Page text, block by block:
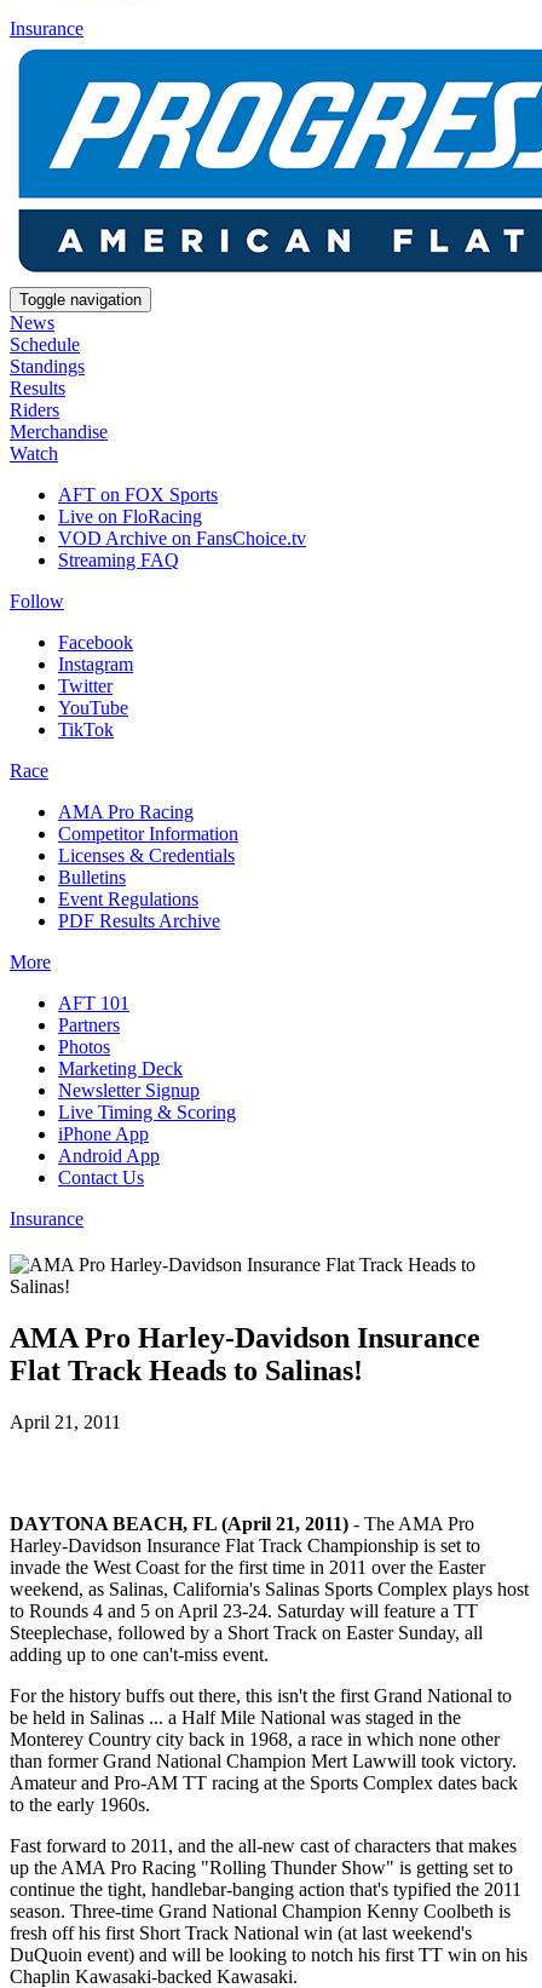
Insurance
Toggle navigation
News
Schedule
Standings
Results
Riders
Merchandise
Watch
AFT on FOX Sports
Live on FloRacing
VOD Archive on FansChoice.tv
Streaming FAQ
Follow
Facebook
Instagram
Twitter
YouTube
TikTok
Race
AMA Pro Racing
Competitor Information
Licenses & Credentials
Bulletins
Event Regulations
PDF Results Archive
More
AFT 101
Partners
Photos
Marketing Deck
Newsletter Signup
Live Timing & Scoring
iPhone App
Android App
Contact Us
Insurance
AMA Pro Harley-Davidson Insurance
Flat Track Heads to Salinas!
April 21, 2011
DAYTONA BEACH, FL (April 21, 2011) - The AMA Pro
Harley-Davidson Insurance Flat Track Championship is set to
invade the West Coast for the first time in 2011 over the Easter
weekend, as Salinas, California's Salinas Sports Complex plays host
to Rounds 4 and 5 on April 23-24. Saturday will feature a TT
Steeplechase, followed by a Short Track on Easter Sunday, all
adding up to one can't-miss event.
For the history buffs out there, this isn't the first Grand National to
be held in Salinas ... a Half Mile National was staged in the
Monterey Country city back in 1968, a race in which none other
than former Grand National Champion Mert Lawwill took victory.
Amateur and Pro-AM TT racing at the Sports Complex dates back
to the early 1960s.
Fast forward to 2011, and the all-new cast of characters that makes
up the AMA Pro Racing "Rolling Thunder Show" is getting set to
continue the tight, handlebar-banging action that's typified the 2011
season. Three-time Grand National Champion Kenny Coolbeth is
fresh off his first Short Track National win (at last weekend's
DuQuoin event) and will be looking to notch his first TT win on his
Chaplin Kawasaki-backed Kawasaki.